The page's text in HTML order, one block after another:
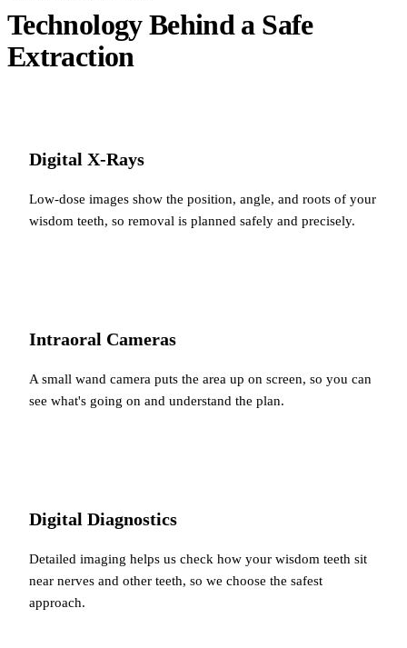
Technology Behind a Safe
Extraction
Digital X-Rays
Low-dose images show the position, angle, and roots of your
wisdom teeth, so removal is planned safely and precisely.
Intraoral Cameras
A small wand camera puts the area up on screen, so you can
see what's going on and understand the plan.
Digital Diagnostics
Detailed imaging helps us check how your wisdom teeth sit
near nerves and other teeth, so we choose the safest
approach.